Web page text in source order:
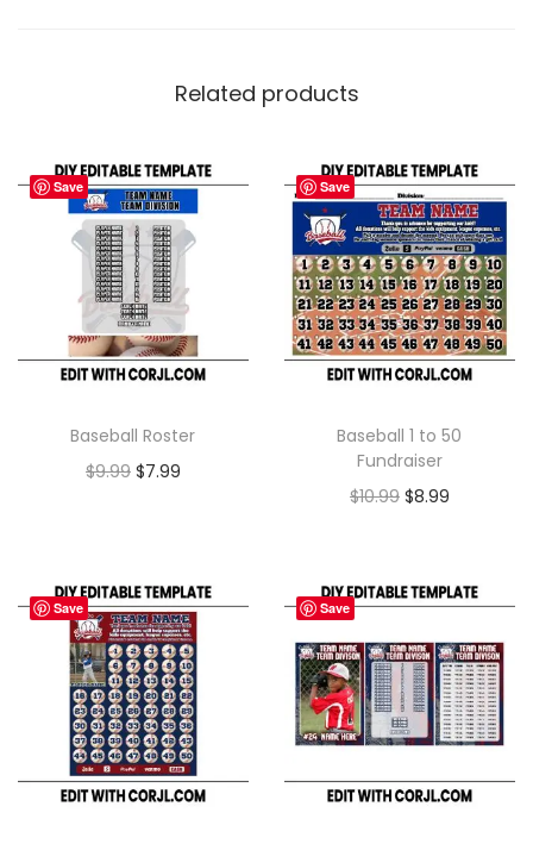
Related products
Save
Baseball Roster
$9.99 $7.99
Save
Baseball 1 to 50
Fundraiser
$10.99 $8.99
Save Save